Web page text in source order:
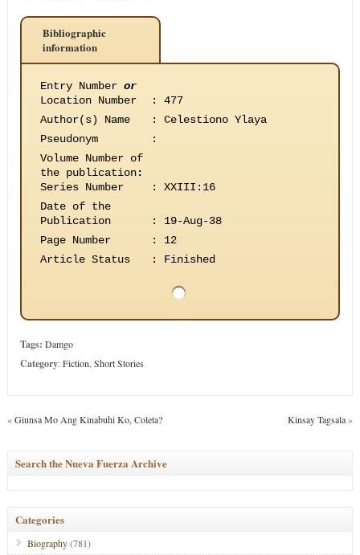
Bibliographic
information
Entry Number or
Location Number
:
477
Author(s) Name
:
Celestiono Ylaya
Pseudonym
:
Volume Number of
the publication:
Series Number
:
XXIII:16
Date of the
Publication
:
19-Aug-38
Page Number
:
12
Article Status
: Finished
Tags: Damgo
Category:Fiction Short Stories
«Giunsa Mo Ang Kinabuhi Ko, Coleta? Kinsay Tagsala»
Search the Nueva Fuerza Archive
Categories
Biography(781)